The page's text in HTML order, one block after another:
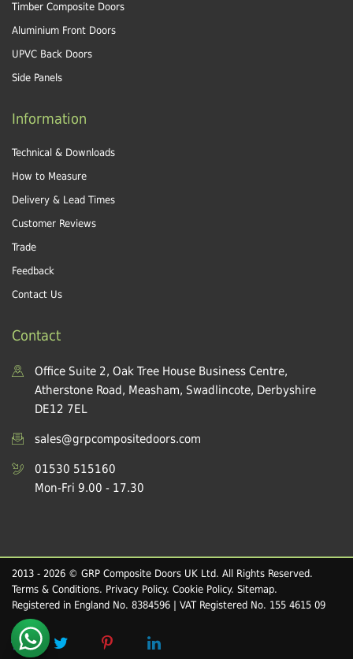
Timber Composite Doors
Aluminium Front Doors
UPVC Back Doors
Side Panels
Information
Technical & Downloads
How to Measure
Delivery & Lead Times
Customer Reviews
Trade
Feedback
Contact Us
Contact
Office Suite 2, Oak Tree House Business Centre,
Atherstone Road, Measham, Swadlincote, Derbyshire
DE12 7EL
sales@grpcompositedoors.com
01530 515160
Mon-Fri 9.00 - 17.30
2013 - 2026 © GRP Composite Doors UK Ltd. All Rights Reserved.
Terms & Conditions. Privacy Policy. Cookie Policy. Sitemap.
Registered in England No. 8384596 | VAT Registered No. 155 4615 09